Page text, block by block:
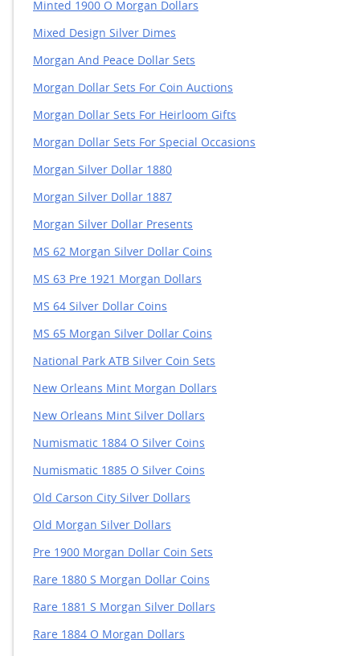
Minted 1900 O Morgan Dollars
Mixed Design Silver Dimes
Morgan And Peace Dollar Sets
Morgan Dollar Sets For Coin Auctions
Morgan Dollar Sets For Heirloom Gifts
Morgan Dollar Sets For Special Occasions
Morgan Silver Dollar 1880
Morgan Silver Dollar 1887
Morgan Silver Dollar Presents
MS 62 Morgan Silver Dollar Coins
MS 63 Pre 1921 Morgan Dollars
MS 64 Silver Dollar Coins
MS 65 Morgan Silver Dollar Coins
National Park ATB Silver Coin Sets
New Orleans Mint Morgan Dollars
New Orleans Mint Silver Dollars
Numismatic 1884 O Silver Coins
Numismatic 1885 O Silver Coins
Old Carson City Silver Dollars
Old Morgan Silver Dollars
Pre 1900 Morgan Dollar Coin Sets
Rare 1880 S Morgan Dollar Coins
Rare 1881 S Morgan Silver Dollars
Rare 1884 O Morgan Dollars